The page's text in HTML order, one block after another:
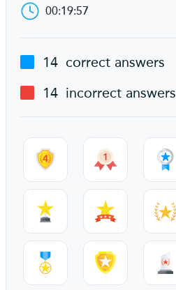
00:19:57
14 correct answers
14 incorrect answers